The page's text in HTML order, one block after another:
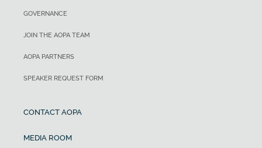
GOVERNANCE
JOIN THE AOPA TEAM
AOPA PARTNERS
SPEAKER REQUEST FORM
CONTACT AOPA
MEDIA ROOM